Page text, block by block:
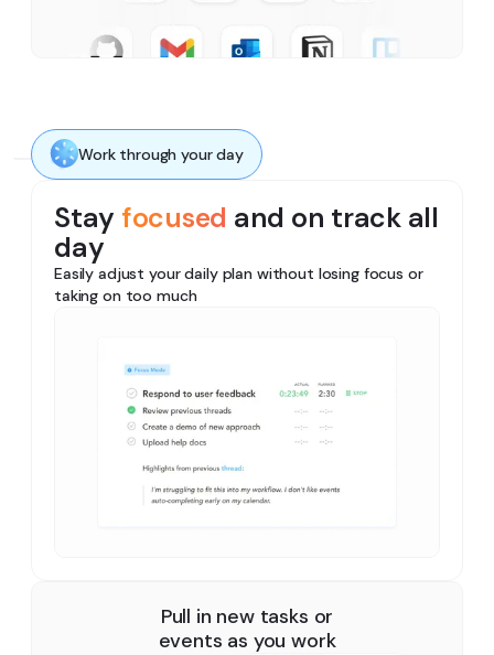
Work through your day
Stay focused and on track all
day
Easily adjust your daily plan without losing focus or
taking on too much
Pull in new tasks or
events as you work